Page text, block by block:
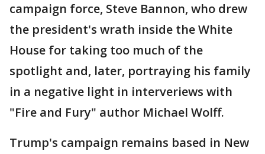
campaign force, Steve Bannon, who drew
the president's wrath inside the White
House for taking too much of the
spotlight and, later, portraying his family
in a negative light in interveriews with
"Fire and Fury" author Michael Wolff.
Trump's campaign remains based in New